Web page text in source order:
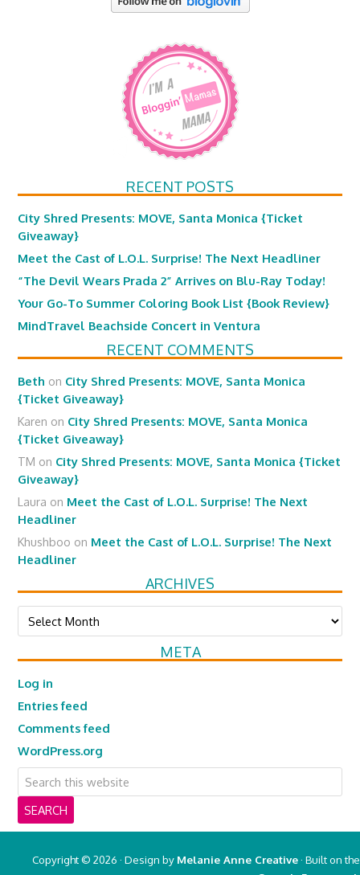
RECENT POSTS
City Shred Presents: MOVE, Santa Monica {Ticket
Giveaway}
Meet the Cast of L.O.L. Surprise! The Next Headliner
“The Devil Wears Prada 2” Arrives on Blu-Ray Today!
Your Go-To Summer Coloring Book List {Book Review}
MindTravel Beachside Concert in Ventura
RECENT COMMENTS
Beth on City Shred Presents: MOVE, Santa Monica
{Ticket Giveaway}
Karen on City Shred Presents: MOVE, Santa Monica
{Ticket Giveaway}
TM on City Shred Presents: MOVE, Santa Monica {Ticket
Giveaway}
Laura on Meet the Cast of L.O.L. Surprise! The Next
Headliner
Khushboo on Meet the Cast of L.O.L. Surprise! The Next
Headliner
ARCHIVES
Archives
META
Log in
Entries feed
Comments feed
WordPress.org
Copyright © 2026 · Design by Melanie Anne Creative· Built on the